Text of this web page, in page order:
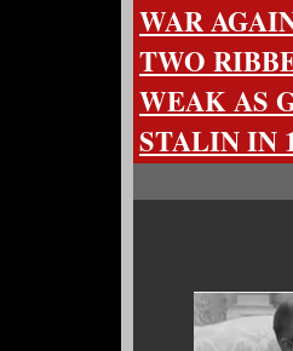
WAR
TWO
WEAK AS
STALIN IN